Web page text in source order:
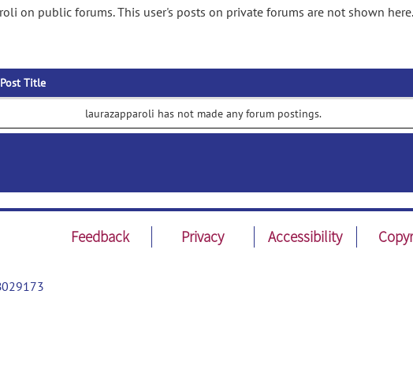
on public forums. This user's posts on private forums are not shown here.
Post Title
laurazapparoli has not made any forum postings.
Feedback Privacy Accessibility